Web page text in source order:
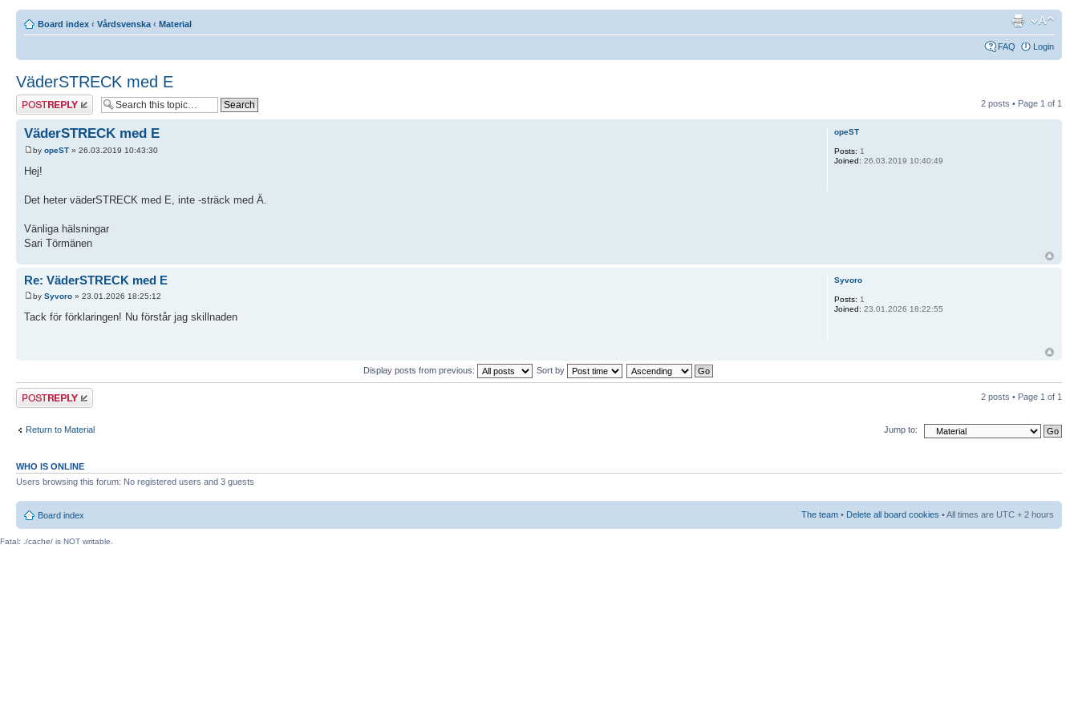
Board index ‹ Vårdsvenska ‹ Material
FAQ Login
VäderSTRECK med E
Post a reply 2 posts • Page 1 of 1
VäderSTRECK med E
by opeST » 26.03.2019 10:43:30
Hej!
Det heter väderSTRECK med E, inte -sträck med Ä.
Vänliga hälsningar
Sari Törmänen
opeST
Posts: 1
Joined: 26.03.2019 10:40:49
Re: VäderSTRECK med E
by Syvoro » 23.01.2026 18:25:12
Tack för förklaringen! Nu förstår jag skillnaden
Syvoro
Posts: 1
Joined: 23.01.2026 18:22:55
Display posts from previous: Sort by
Post a reply 2 posts • Page 1 of 1
Return to Material Jump to:
WHO IS ONLINE
Users browsing this forum: No registered users and 3 guests
Board index The team • Delete all board cookies • All times are UTC + 2 hours
Fatal: ./cache/ is NOT writable.